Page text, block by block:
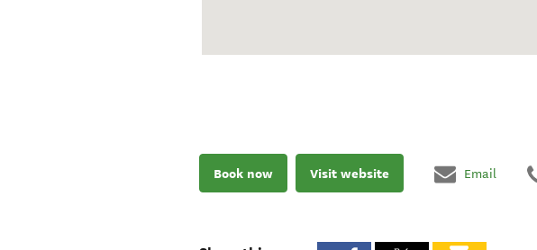
Book now Visit website Email